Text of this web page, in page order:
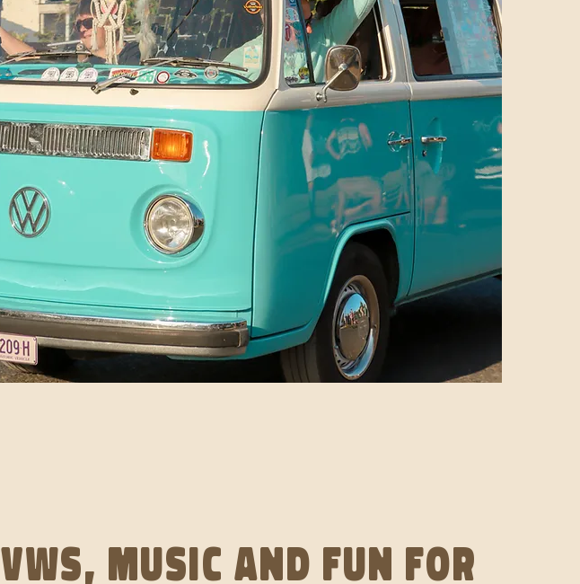
VWs, music and fun for